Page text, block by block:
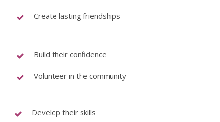
Create lasting friendships
Build their confidence
Volunteer in the community
Develop their skills